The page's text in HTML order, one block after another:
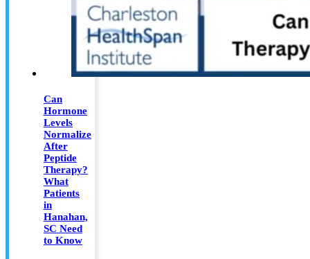
Can
Hormone
Levels
Normalize
After
Peptide
Therapy?
What
Patients
in
Hanahan,
SC Need
to Know